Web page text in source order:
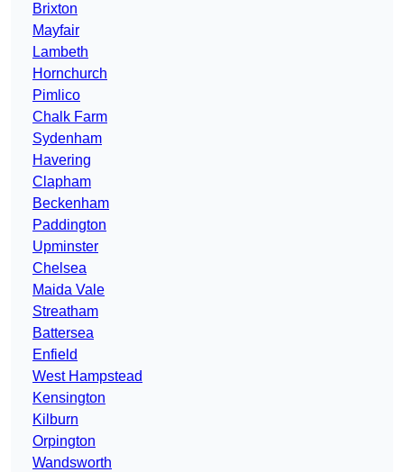
Brixton
Mayfair
Lambeth
Hornchurch
Pimlico
Chalk Farm
Sydenham
Havering
Clapham
Beckenham
Paddington
Upminster
Chelsea
Maida Vale
Streatham
Battersea
Enfield
West Hampstead
Kensington
Kilburn
Orpington
Wandsworth